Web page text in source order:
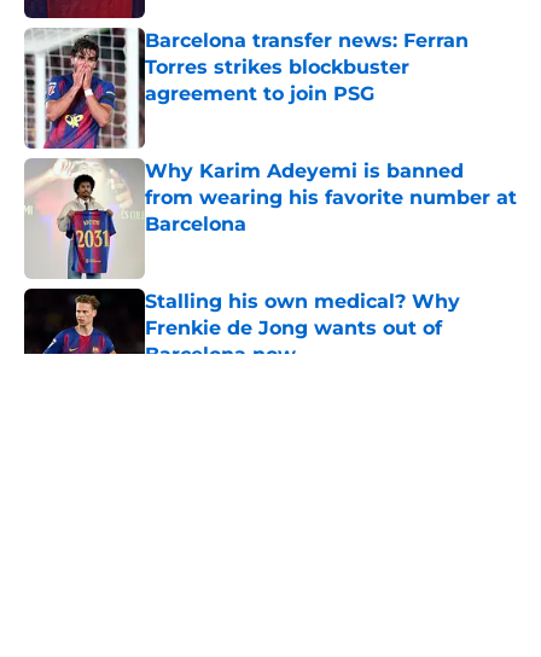
Barcelona transfer news: Ferran
Torres strikes blockbuster
agreement to join PSG
Published by on Invalid Date
Why Karim Adeyemi is banned
from wearing his favorite number at
Barcelona
Stalling his own medical? Why
Frenkie de Jong wants out of
Barcelona now